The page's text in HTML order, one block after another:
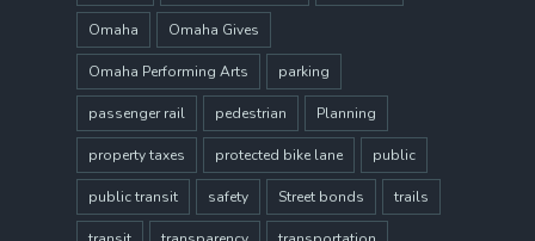
Omaha Omaha Gives
Omaha Performing Arts parking
passenger rail pedestrian Planning
property taxes protected bike lane public
public transit safety Street bonds trails